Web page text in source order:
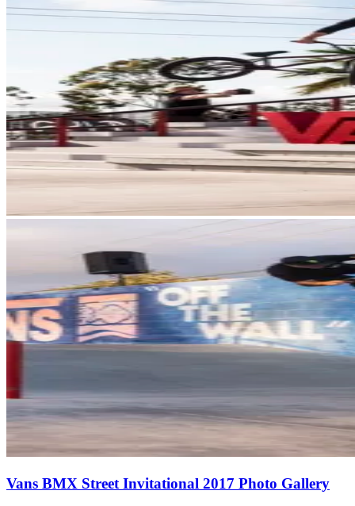
Vans BMX Street Invitational 2017 Photo Gallery